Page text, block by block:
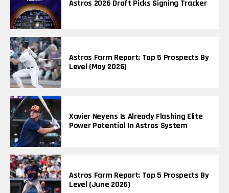
Astros 2026 Draft Picks Signing Tracker
Astros Farm Report: Top 5 Prospects By
Level (May 2026)
Xavier Neyens Is Already Flashing Elite
Power Potential In Astros System
Astros Farm Report: Top 5 Prospects By
Level (June 2026)